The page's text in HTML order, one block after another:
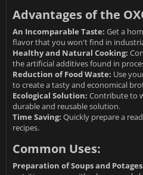
Advantages of the
An Incomparable Taste: Get a
flavor that you won't find in
Healthy and Natural Cooking:
the artificial additives found in
Reduction of Food Waste: Use
to create a tasty and economical
Ecological Solution: Contribute to
durable and reusable solution.
Time Saving: Quickly prepare a
recipes.
Common Uses:
Preparation of Soups and